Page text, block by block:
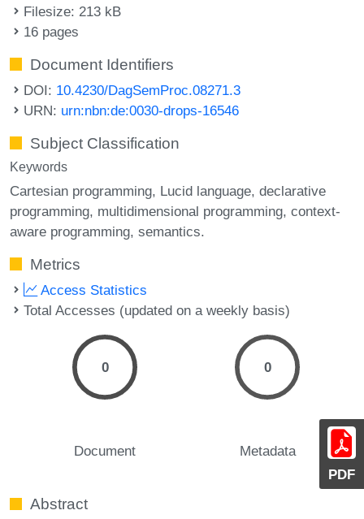
PDF
Filesize: 213 kB
16 pages
Document Identifiers
DOI: 10.4230/DagSemProc.08271.3
URN: urn:nbn:de:0030-drops-16546
Subject Classification
Keywords
Cartesian programming Lucid language declarative
programming multidimensional programming context-
aware programming semantics.
Metrics
Access Statistics
Total Accesses (updated on a weekly basis)
0
Document
0
Metadata
Abstract